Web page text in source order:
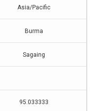
Asia/Pacific
Burma
Sagaing
95.033333